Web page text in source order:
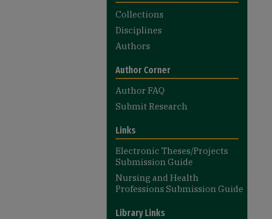
Collections
Disciplines
Authors
Author Corner
Author FAQ
Submit Research
Links
Electronic Theses/Projects
Submission Guide
Nursing and Health
Professions Submission Guide
Library Links